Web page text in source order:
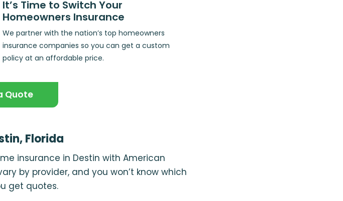
It’s Time to Switch Your
Homeowners Insurance
We partner with the nation’s top homeowners
insurance companies so you can get a custom
policy at an affordable price.
Quote
Florida
insurance in Destin with American
by provider, and you won’t know which
get quotes.